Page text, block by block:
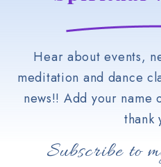
Hear about events,
meditation and dance
news!! Add your name
thank
Subscribe to